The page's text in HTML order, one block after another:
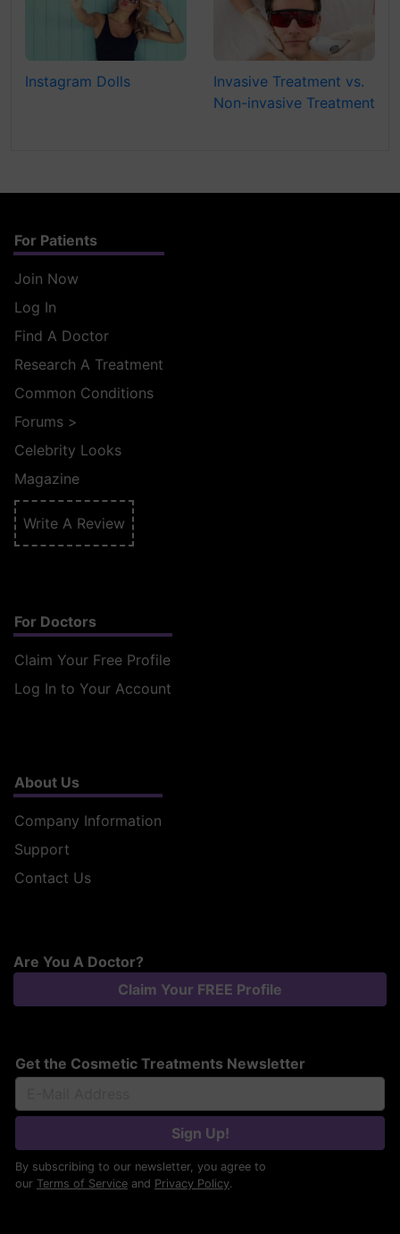
Instagram Dolls
Invasive Treatment vs.
Non-invasive Treatment
For Patients
Join Now
Log In
Find A Doctor
Research A Treatment
Common Conditions
Forums >
Celebrity Looks
Magazine
Write A Review
For Doctors
Claim Your Free Profile
Log In to Your Account
About Us
Company Information
Support
Contact Us
Are You A Doctor?
Claim Your FREE Profile
Get the Cosmetic Treatments Newsletter
Sign Up!
By subscribing to our newsletter, you agree to
our Terms of Service and Privacy Policy.